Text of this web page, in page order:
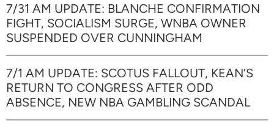
7/31 AM UPDATE: BLANCHE CONFIRMATION
FIGHT, SOCIALISM SURGE, WNBA OWNER
SUSPENDED OVER CUNNINGHAM
7/1 AM UPDATE: SCOTUS FALLOUT, KEAN’S
RETURN TO CONGRESS AFTER ODD
ABSENCE, NEW NBA GAMBLING SCANDAL